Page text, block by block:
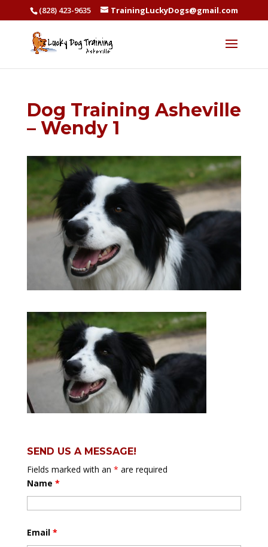
(828) 423-9635 TrainingLuckyDogs@gmail.com
Dog Training Asheville
– Wendy 1
SEND US A MESSAGE!
Fields marked with an * are required
Name *
Email *